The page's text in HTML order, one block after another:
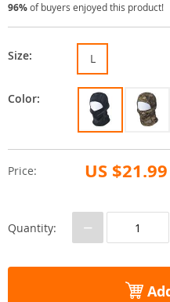
96%of buyers enjoyed this product!
Price: US $21.99
Size: L
Color:
Quantity: −